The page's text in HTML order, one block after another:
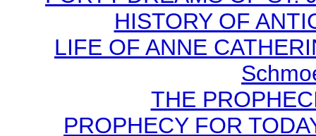
HISTORY OF
LIFE OF ANNE
THE
PROPHECY FOR